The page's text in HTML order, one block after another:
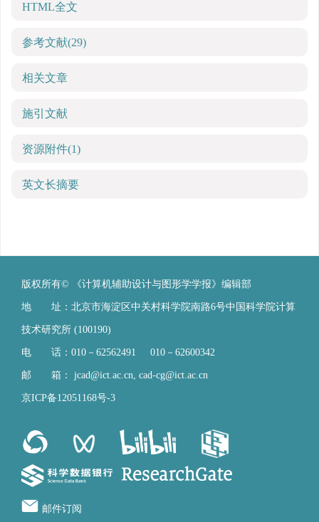
HTML全文
参考文献(29)
相关文章
施引文献
资源附件(1)
英文长摘要
版权所有© 《计算机辅助设计与图形学学报》编辑部
地 址：北京市海淀区中关村科学院南路6号中国科学院计算
技术研究所 (100190)
电 话：010－62562491 010－62600342
邮 箱： jcad@ict.ac.cn, cad-cg@ict.ac.cn
京ICP备12051168号-3
邮件订阅